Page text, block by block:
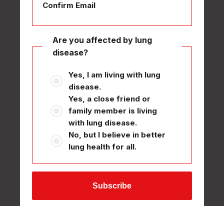
Confirm Email
Are you affected by lung
disease?
Yes, I am living with lung
disease.
Yes, a close friend or
family member is living
with lung disease.
No, but I believe in better
lung health for all.
Subscribe